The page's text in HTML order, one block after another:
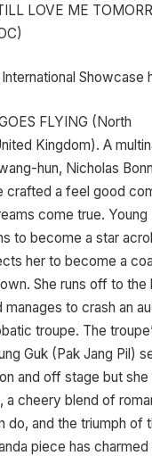
LOVE ME
International Showcase
FLYING (North
Kingdom). A
hun, Nicholas
crafted a feel good
come true. Young
to become a star
her to become a
She runs off to the
to crash an
troupe. The
Guk (Pak Jang Pil)
and off stage but
a cheery blend of
do, and the triumph of
piece has